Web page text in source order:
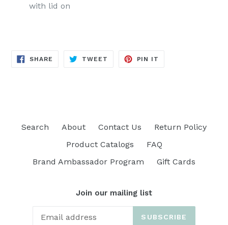
with lid on
SHARE SHARE
TWEET TWEET
PIN IT
Search About Contact Us
Return Policy
Product Catalogs
FAQ
Brand Ambassador Program
Gift Cards
Join our mailing list
SUBSCRIBE